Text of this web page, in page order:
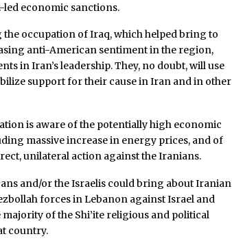
led economic sanctions.
the occupation of Iraq, which helped bring to
anti-American sentiment in the region,
in Iran’s leadership. They, no doubt, will use
support for their cause in Iran and in other
is aware of the potentially high economic
massive increase in energy prices, and of
unilateral action against the Iranians.
and/or the Israelis could bring about Iranian
forces in Lebanon against Israel and
of the Shi’ite religious and political
country.